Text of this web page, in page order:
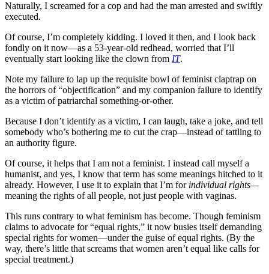
Naturally, I screamed for a cop and had the man arrested and swiftly
executed.
Of course, I’m completely kidding. I loved it then, and I look back
fondly on it now—as a 53-year-old redhead, worried that I’ll
eventually start looking like the clown from IT.
Note my failure to lap up the requisite bowl of feminist claptrap on
the horrors of “objectification” and my companion failure to identify
as a victim of patriarchal something-or-other.
Because I don’t identify as a victim, I can laugh, take a joke, and tell
somebody who’s bothering me to cut the crap—instead of tattling to
an authority figure.
Of course, it helps that I am not a feminist. I instead call myself a
humanist, and yes, I know that term has some meanings hitched to it
already. However, I use it to explain that I’m for individual rights—
meaning the rights of all people, not just people with vaginas.
This runs contrary to what feminism has become. Though feminism
claims to advocate for “equal rights,” it now busies itself demanding
special rights for women—under the guise of equal rights. (By the
way, there’s little that screams that women aren’t equal like calls for
special treatment.)